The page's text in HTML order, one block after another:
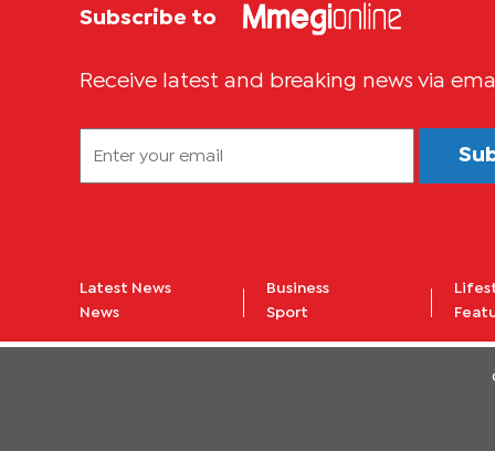
Subscribe to
Receive latest and breaking news via
Latest News
News
Business
Sport